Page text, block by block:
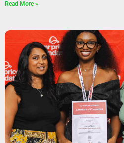
Read More »